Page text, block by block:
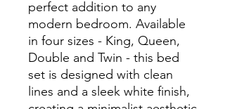
perfect addition to any
modern bedroom. Available
in four sizes - King, Queen,
Double and Twin - this bed
set is designed with clean
lines and a sleek white finish,